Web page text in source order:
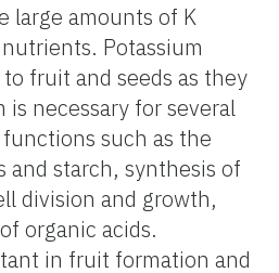
large amounts of K
Potassium
fruit and seeds as they
is necessary for several
such as the
and starch, synthesis of
division and growth,
organic acids.
in fruit formation and